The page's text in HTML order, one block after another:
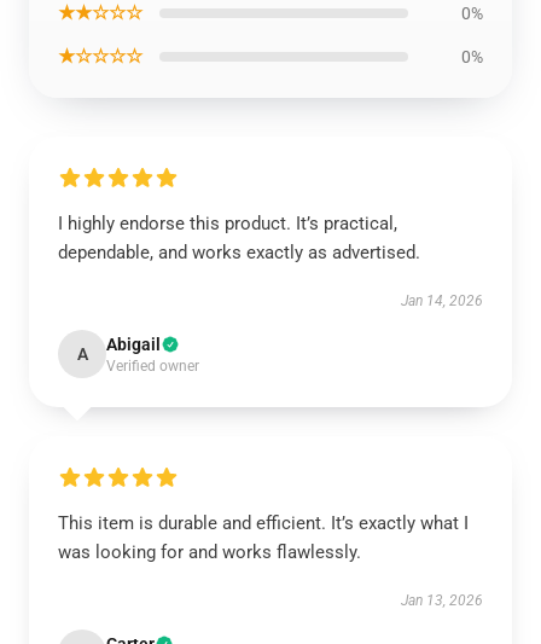
★★☆☆☆ 0%
★☆☆☆☆ 0%
I highly endorse this product. It’s practical,
dependable, and works exactly as advertised.
Jan 14, 2026
A Abigail
Verified owner
This item is durable and efficient. It’s exactly what I
was looking for and works flawlessly.
Jan 13, 2026